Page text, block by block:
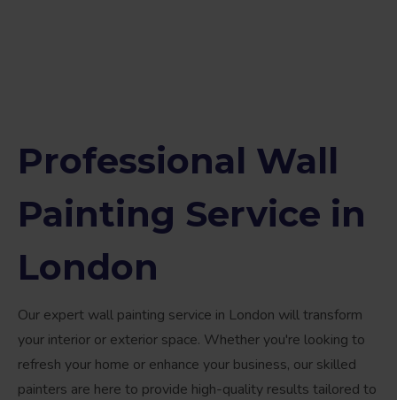
Professional Wall
Painting Service in
London
Our expert wall painting service in London will transform
your interior or exterior space. Whether you're looking to
refresh your home or enhance your business, our skilled
painters are here to provide high-quality results tailored to